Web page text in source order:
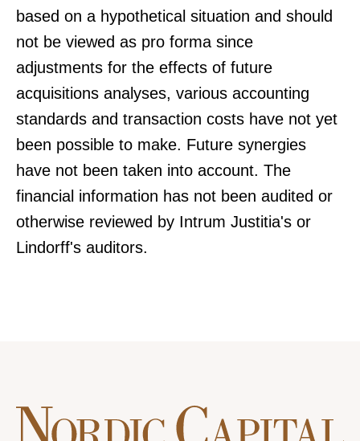
based on a hypothetical situation and should
not be viewed as pro forma since
adjustments for the effects of future
acquisitions analyses, various accounting
standards and transaction costs have not yet
been possible to make. Future synergies
have not been taken into account. The
financial information has not been audited or
otherwise reviewed by Intrum Justitia's or
Lindorff's auditors.